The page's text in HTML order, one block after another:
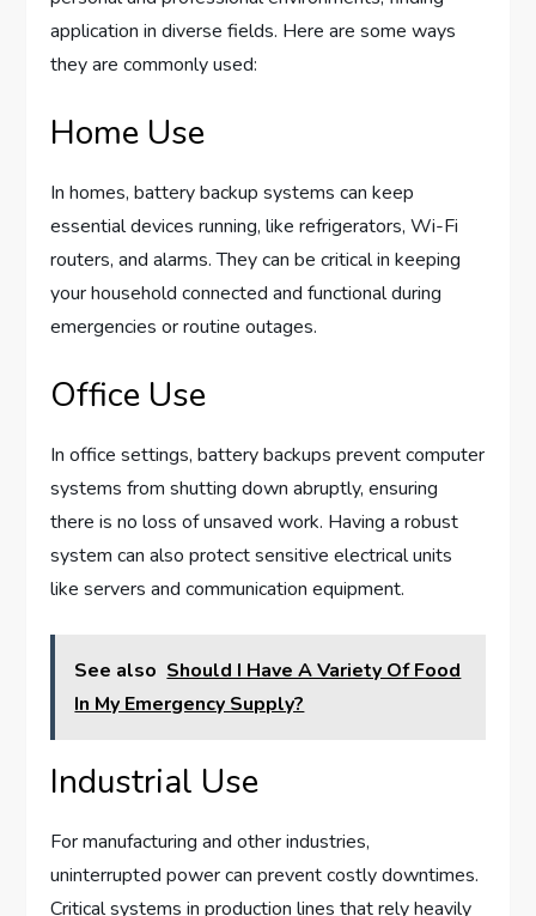
application in diverse fields. Here are some ways
they are commonly used:
Home Use
In homes, battery backup systems can keep
essential devices running, like refrigerators, Wi-Fi
routers, and alarms. They can be critical in keeping
your household connected and functional during
emergencies or routine outages.
Office Use
In office settings, battery backups prevent computer
systems from shutting down abruptly, ensuring
there is no loss of unsaved work. Having a robust
system can also protect sensitive electrical units
like servers and communication equipment.
See also Should I Have A Variety Of Food
In My Emergency Supply?
Industrial Use
For manufacturing and other industries,
uninterrupted power can prevent costly downtimes.
Critical systems in production lines that rely heavily